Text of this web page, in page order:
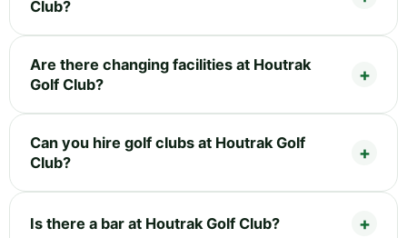
Club?
Are there changing facilities at Houtrak
Golf Club?
Can you hire golf clubs at Houtrak Golf
Club?
Is there a bar at Houtrak Golf Club?